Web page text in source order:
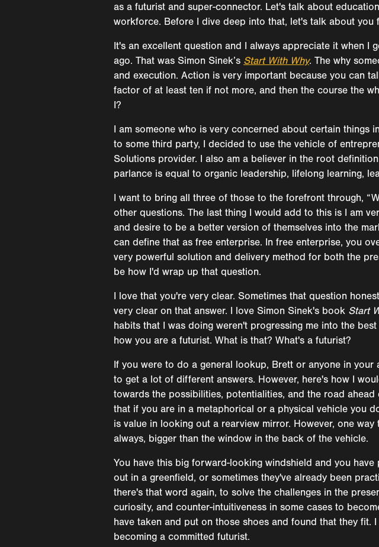
as a futurist and super-connector. Let's talk about
workforce. Before I dive deep into that, let's talk about you
It's an excellent question and I always appreciate it when I
ago. That was Simon Sinek’s Start With Why. The why
and execution. Action is very important because you can
factor of at least ten if not more, and then the course the
I?
I am someone who is very concerned about certain things
to some third party, I decided to use the vehicle of
Solutions provider. I also am a believer in the root
parlance is equal to organic leadership, lifelong learning,
I want to bring all three of those to the forefront through,
other questions. The last thing I would add to this is I am
and desire to be a better version of themselves into the
can define that as free enterprise. In free enterprise, you
very powerful solution and delivery method for both the
be how I'd wrap up that question.
I love that you're very clear. Sometimes that question
very clear on that answer. I love Simon Sinek's book Start
habits that I was doing weren't progressing me into the
how you are a futurist. What is that? What's a futurist?
If you were to do a general lookup, Brett or anyone in
to get a lot of different answers. However, here's how I
towards the possibilities, potentialities, and the road
that if you are in a metaphorical or a physical vehicle you
is value in looking out a rearview mirror. However, one
always, bigger than the window in the back of the vehicle.
You have this big forward-looking windshield and you
out in a greenfield, or sometimes they've already been
there's that word again, to solve the challenges in the
curiosity, and counter-intuitiveness in some cases to
have taken and put on those shoes and found that they
becoming a committed futurist.